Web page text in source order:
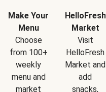
Make Your
Menu
Choose
from 100+
weekly
menu and
market
HelloFresh
Market
Visit
HelloFresh
Market and
add
snacks,